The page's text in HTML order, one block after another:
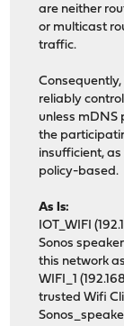
are neither
or multicast
traffic.
reliably
unless mDNS
the
insufficient,
policy-based.
As Is:
IOT_WIFI
Sonos
this network
WIFI_1
trusted Wifi